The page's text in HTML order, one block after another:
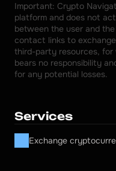
Important: Crypto
platform and does not
between the user and
contact links to
third-party resources,
bears no responsibility
for any potential losses.
Services
Exchange